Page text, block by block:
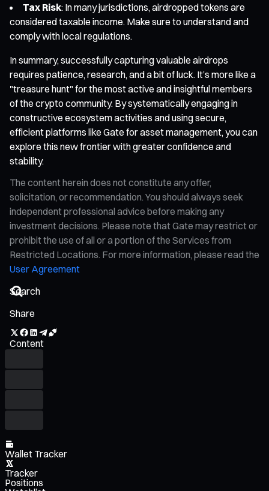
Tax Risk: In many jurisdictions, airdropped tokens are
considered taxable income. Make sure to understand and
comply with local regulations.
In summary, successfully capturing valuable airdrops
requires patience, research, and a bit of luck. It’s more like a
"treasure hunt" for the most active and insightful members
of the crypto community. By systematically engaging in
constructive ecosystem activities and using secure,
efficient platforms like Gate for asset management, you can
explore this new frontier with greater confidence and
stability.
The content herein does not constitute any offer,
solicitation, or recommendation. You should always seek
independent professional advice before making any
investment decisions. Please note that Gate may restrict or
prohibit the use of all or a portion of the Services from
Restricted Locations. For more information, please read the
User Agreement
Share
Content
Wallet Tracker
Tracker
Positions